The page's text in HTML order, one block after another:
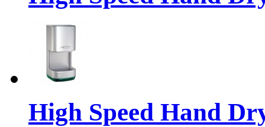
High Speed Hand